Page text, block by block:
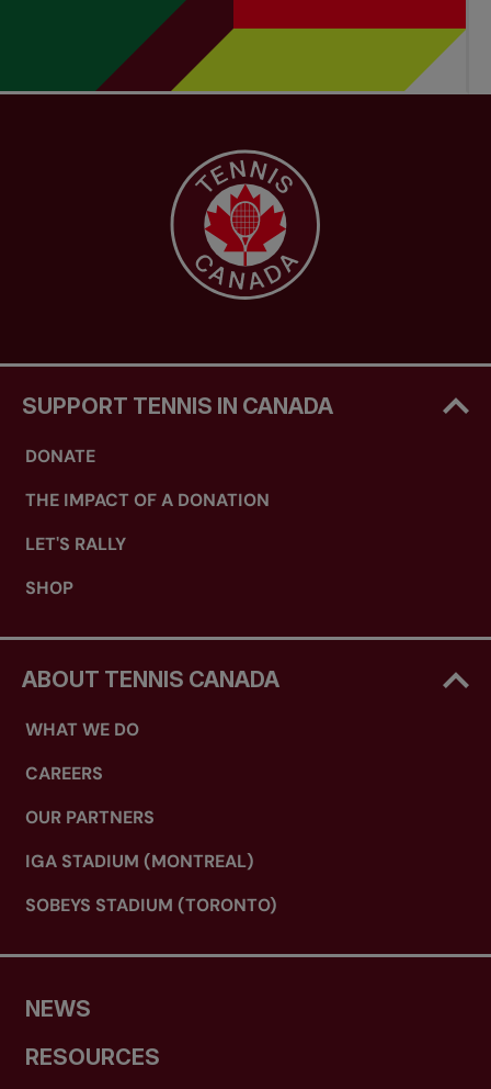
SUPPORT TENNIS IN CANADA
DONATE
THE IMPACT OF A DONATION
LET'S RALLY
SHOP
ABOUT TENNIS CANADA
WHAT WE DO
CAREERS
OUR PARTNERS
IGA STADIUM (MONTREAL)
SOBEYS STADIUM (TORONTO)
NEWS
RESOURCES